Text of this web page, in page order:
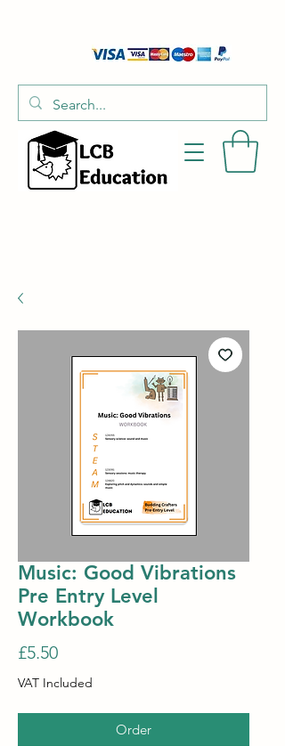
Music: Good Vibrations
Pre Entry Level
Workbook
£5.50Price
VAT Included
Order